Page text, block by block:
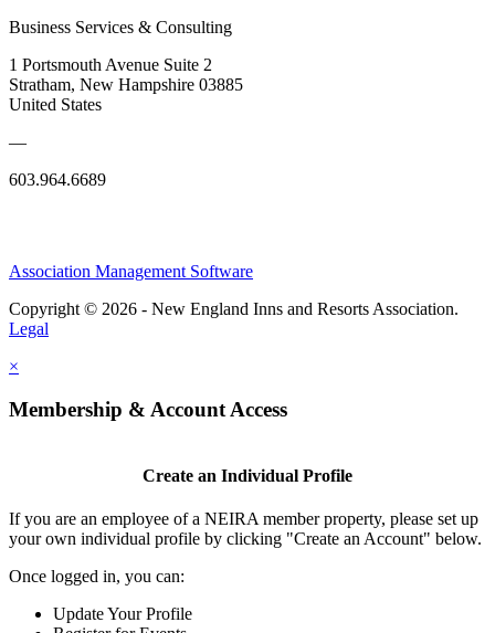
Business Services & Consulting
1 Portsmouth Avenue Suite 2
Stratham, New Hampshire 03885
United States
—
603.964.6689
Association Management Software
Copyright © 2026 - New England Inns and Resorts Association.
Legal
×
Membership & Account Access
Create an Individual Profile
If you are an employee of a NEIRA member property, please set up
your own individual profile by clicking "Create an Account" below.
Once logged in, you can:
Update Your Profile